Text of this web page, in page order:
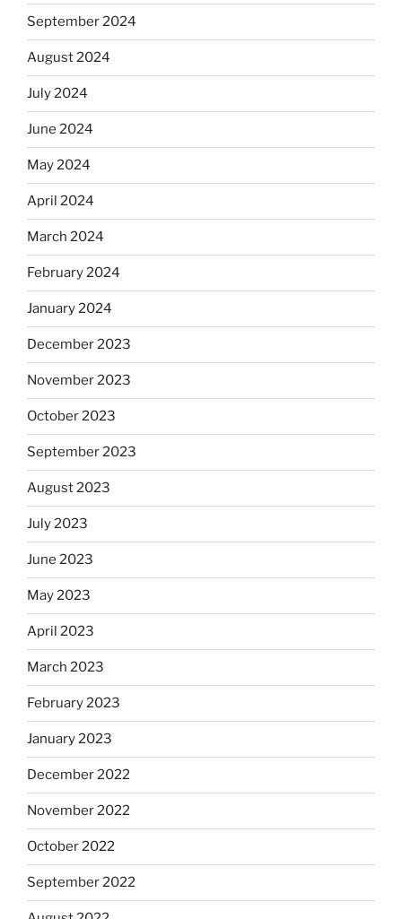
September 2024
August 2024
July 2024
June 2024
May 2024
April 2024
March 2024
February 2024
January 2024
December 2023
November 2023
October 2023
September 2023
August 2023
July 2023
June 2023
May 2023
April 2023
March 2023
February 2023
January 2023
December 2022
November 2022
October 2022
September 2022